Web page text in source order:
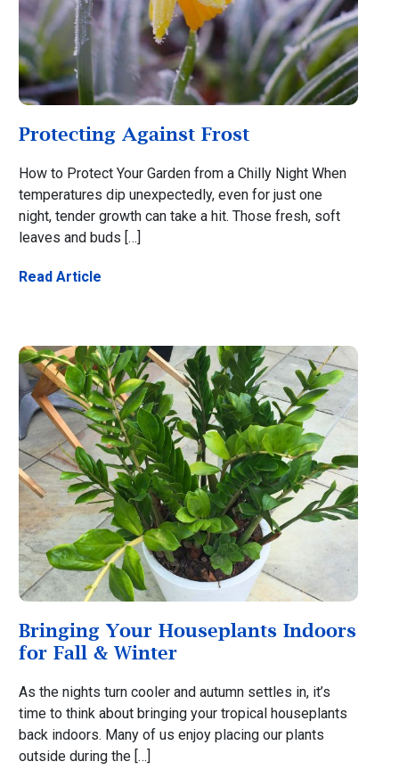
Protecting Against Frost
How to Protect Your Garden from a Chilly Night When
temperatures dip unexpectedly, even for just one
night, tender growth can take a hit. Those fresh, soft
leaves and buds […]
Read Article
Bringing Your Houseplants Indoors
for Fall & Winter
As the nights turn cooler and autumn settles in, it’s
time to think about bringing your tropical houseplants
back indoors. Many of us enjoy placing our plants
outside during the […]